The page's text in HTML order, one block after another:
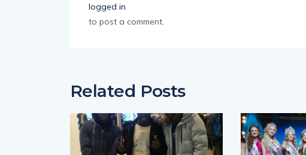
logged in
to post a comment.
Related Posts